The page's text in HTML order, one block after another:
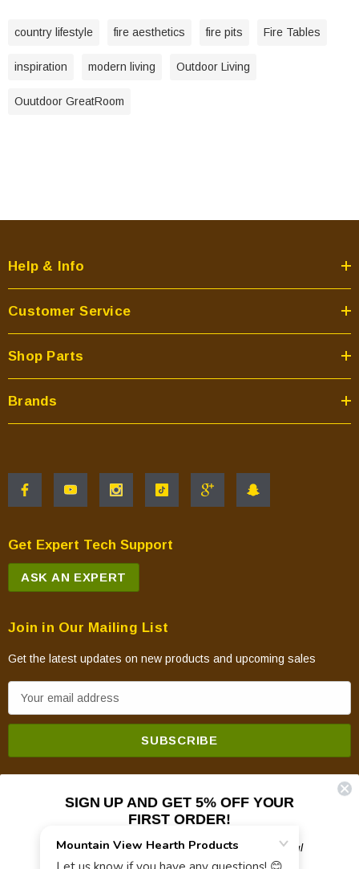
country lifestyle fire aesthetics fire pits Fire Tables
inspiration modern living Outdoor Living
Ouutdoor GreatRoom
Help & Info
Customer Service
Shop Parts
Brands
Get Expert Tech Support
ASK AN EXPERT
Join in Our Mailing List
Get the latest updates on new products and upcoming sales
m
© 2026 Mountain View Hearth Products.
SIGN UP AND GET 5% OFF YOUR
FIRST ORDER!
Plus updates on sales, new products, and helpful
troubleshooting and tech info.